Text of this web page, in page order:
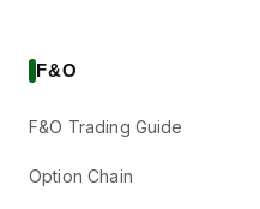
F&O
F&O Trading Guide
Option Chain